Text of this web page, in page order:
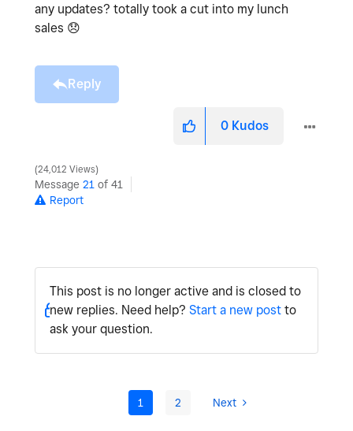
any updates? totally took a cut into my lunch
sales 😞
Reply
0 Kudos
24,012 Views
Message 21 of 41
Report
This post is no longer active and is closed to
new replies. Need help? Start a new postto
ask your question.
1 2 Next